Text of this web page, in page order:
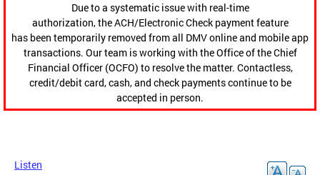
Due to a systematic issue with real-time
authorization, the ACH/Electronic Check payment feature
has been temporarily removed from all DMV online and mobile app
transactions. Our team is working with the Office of the Chief
Financial Officer (OCFO) to resolve the matter. Contactless,
credit/debit card, cash, and check payments continue to be
accepted in person.
Listen